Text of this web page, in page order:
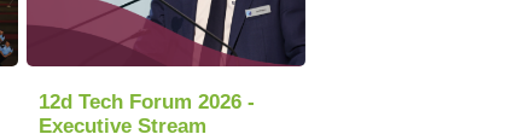
12d Tech Forum 2026 -
Executive Stream